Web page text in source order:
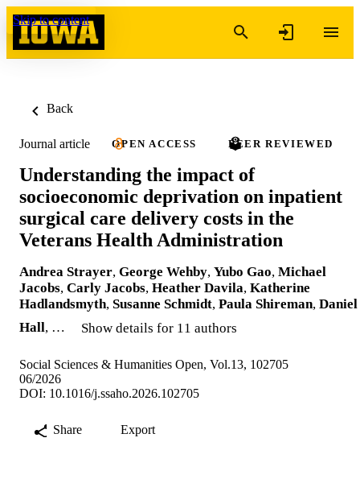
Skip to content
Back
Journal article OPEN ACCESS PEER REVIEWED
Understanding the impact of
socioeconomic deprivation on inpatient
surgical care delivery costs in the
Veterans Health Administration
Andrea Strayer, George Wehby, Yubo Gao, Michael
Jacobs, Carly Jacobs, Heather Davila, Katherine
Hadlandsmyth, Susanne Schmidt, Paula Shireman, Daniel
Hall, … Show details for 11 authors
Social Sciences & Humanities Open, Vol.13, 102705
06/2026
DOI: 10.1016/j.ssaho.2026.102705
Share Export